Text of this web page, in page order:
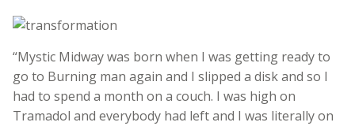
“Mystic Midway was born when I was getting ready to
go to Burning man again and I slipped a disk and so I
had to spend a month on a couch. I was high on
Tramadol and everybody had left and I was literally on